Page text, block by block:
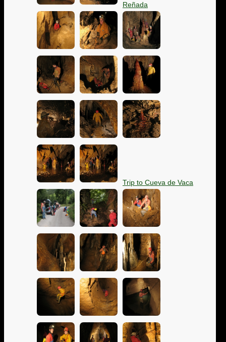
Reñada
Trip to Cueva de Vaca